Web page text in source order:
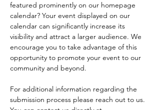
featured prominently on our homepage
calendar? Your event displayed on our
calendar can significantly increase its
visibility and attract a larger audience. We
encourage you to take advantage of this
opportunity to promote your event to our
community and beyond.
For additional information regarding the
submission process please reach out to us.